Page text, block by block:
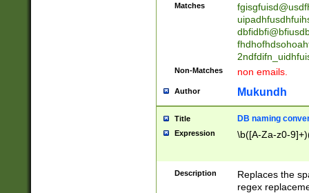
Matches
Non-Matches non emails.
Author Mukundh
Title DB naming
Expression \b([A-Za-z0-
Description
Replaces the
regex